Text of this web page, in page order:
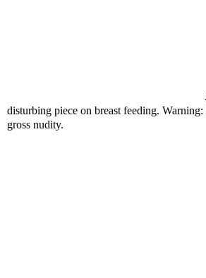
disturbing piece on breast feeding.
gross nudity.